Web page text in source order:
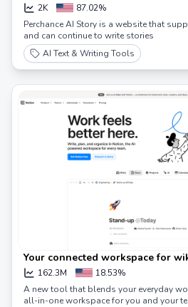
2K 87.02%
Perchance AI Story is a website that
and can continue to write stories
AI Text & Writing Tools
Your connected workspace for
Notion
162.3M 18.53%
A new tool that blends your everyday
all-in-one workspace for you and your